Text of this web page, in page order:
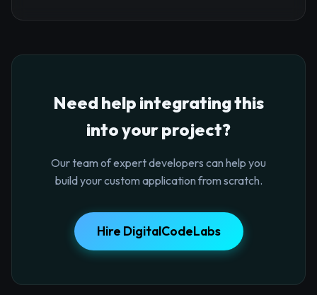
Need help integrating this
into your project?
Our team of expert developers can help you
build your custom application from scratch.
Hire DigitalCodeLabs